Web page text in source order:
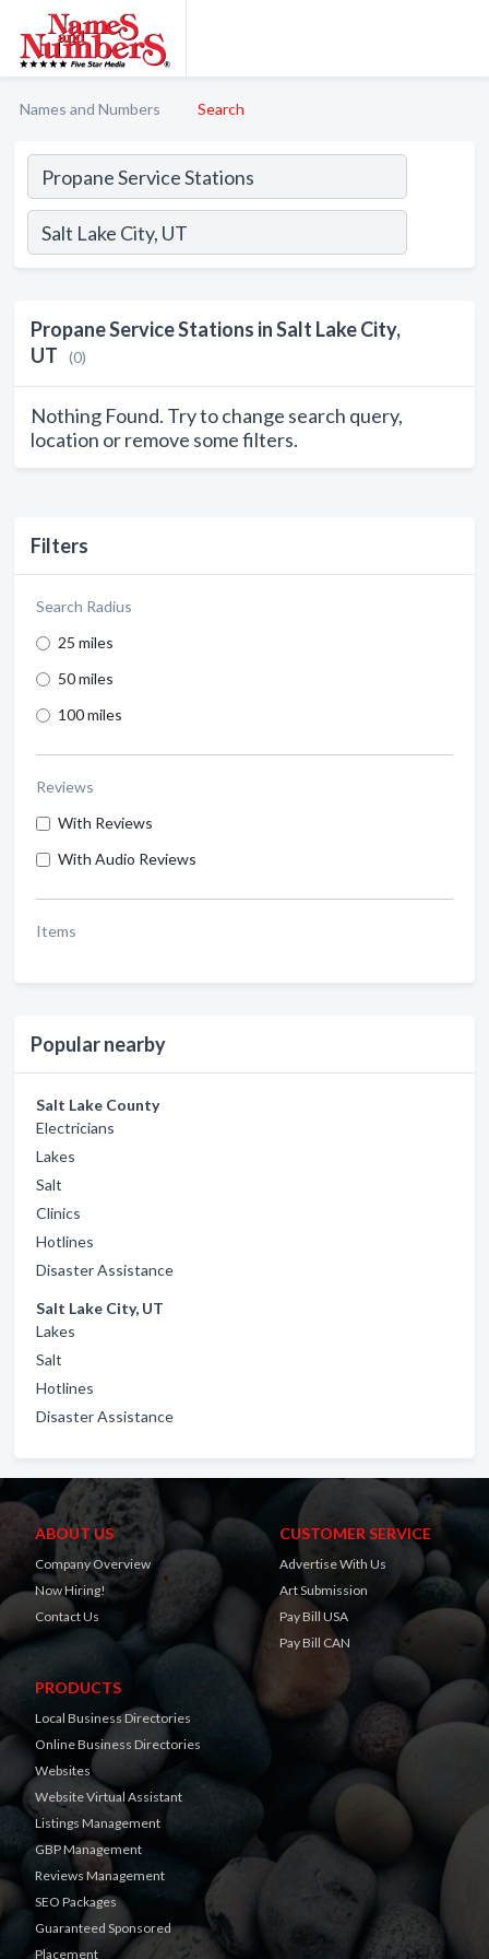
Names and Numbers Search
Filters
Search Radius
25 miles
50 miles
100 miles
Reviews
With Reviews
With Audio Reviews
Items
Popular nearby
Salt Lake County
Electricians
Lakes
Salt
Clinics
Hotlines
Disaster Assistance
Salt Lake City, UT
Lakes
Salt
Hotlines
Disaster Assistance
Propane Service Stations in Salt Lake City,
UT
(0)
Nothing Found. Try to change search query,
location or remove some filters.
ABOUT US
Company Overview
Now Hiring!
Contact Us
CUSTOMER SERVICE
Advertise With Us
Art Submission
Pay Bill USA
Pay Bill CAN
PRODUCTS
Local Business Directories
Online Business Directories
Websites
Website Virtual Assistant
Listings Management
GBP Management
Reviews Management
SEO Packages
Guaranteed Sponsored
Placement